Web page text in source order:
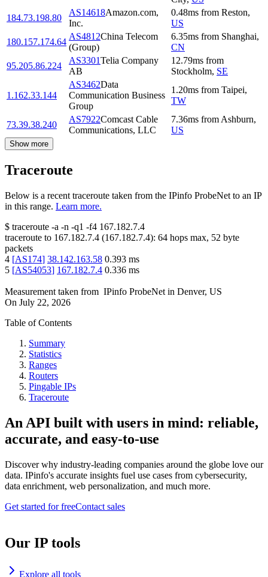
184.73.198.80
AS14618Amazon.com,
Inc.
0.48ms from Reston,
US
180.157.174.64
AS4812China Telecom
(Group)
6.35ms from Shanghai,
CN
95.205.86.224
AS3301Telia Company
AB
12.79ms from
Stockholm, SE
1.162.33.144
AS3462Data
Communication Business
Group
1.20ms from Taipei,
TW
73.39.38.240
AS7922Comcast Cable
Communications, LLC
7.36ms from Ashburn,
US
Show more
Traceroute
Below is a recent traceroute taken from the IPinfo ProbeNet to an IP
in this range. Learn more.
$ traceroute -a -n -q1 -f4 167.182.7.4
traceroute to 167.182.7.4 (167.182.7.4): 64 hops max, 52 byte
packets
4 [AS174] 38.142.163.58 0.393 ms
5 [AS54053] 167.182.7.4 0.336 ms
Measurement taken from IPinfo ProbeNet in Denver, US
On July 22, 2026
Table of Contents
Summary
Statistics
Ranges
Routers
Pingable IPs
Traceroute
An API built with users in mind: reliable,
accurate, and easy-to-use
Discover why industry-leading companies around the globe love our
data. IPinfo's accurate insights fuel use cases from cybersecurity,
data enrichment, web personalization, and much more.
Get started for freeContact sales
Our IP tools
Explore all tools